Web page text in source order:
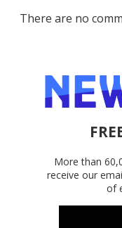
There are no
More than
receive our
of